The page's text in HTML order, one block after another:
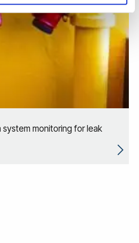
system monitoring for leak